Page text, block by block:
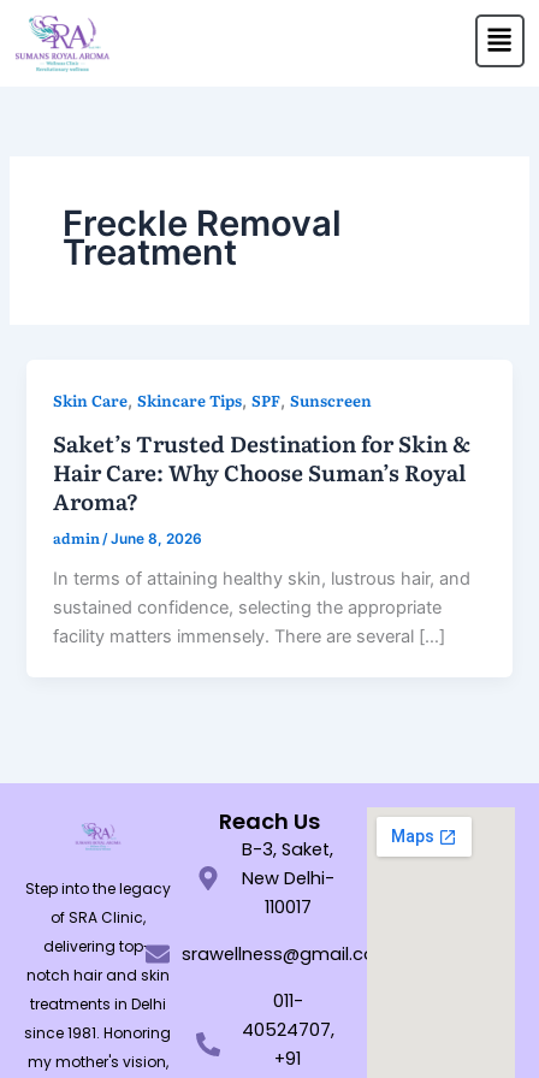
Skip
content
Freckle Removal
Treatment
Skin Care,Skincare Tips,SPF,Sunscreen
Saket’s Trusted Destination for Skin &
Hair Care: Why Choose Suman’s Royal
Aroma?
admin/June 8, 2026
In terms of attaining healthy skin, lustrous hair, and
sustained confidence, selecting the appropriate
facility matters immensely. There are several […]
Step into the legacy
of SRA Clinic,
delivering top-
notch hair and skin
treatments in Delhi
since 1981. Honoring
my mother's vision,
Reach Us
B-3, Saket,
New Delhi-
110017
srawellness@gmail.com
011-
40524707,
+91